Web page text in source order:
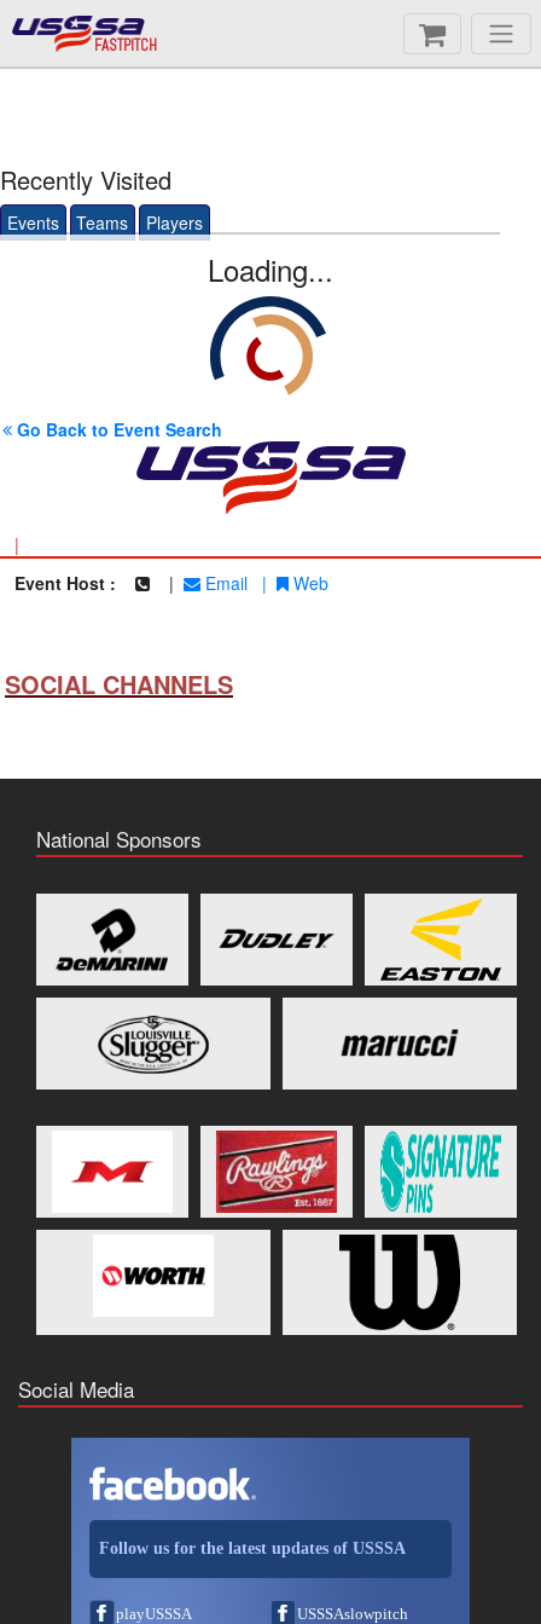
FASTPITCH
Recently Visited
Events Teams Players
Loading...
Go Back to Event Search
|
Event Host :
| Email | Web
SOCIAL CHANNELS
National Sponsors
Social Media
Follow us for the latest updates of USSSA
playUSSSA USSSAslowpitch